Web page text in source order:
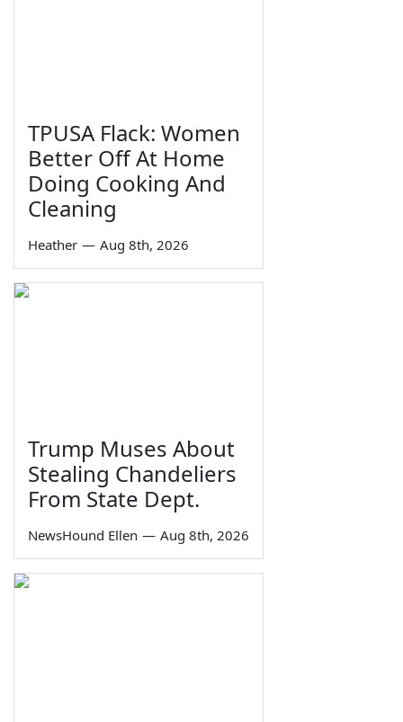
TPUSA Flack: Women
Better Off At Home
Doing Cooking And
Cleaning
Heather — Aug 8th, 2026
Trump Muses About
Stealing Chandeliers
From State Dept.
NewsHound Ellen — Aug 8th, 2026